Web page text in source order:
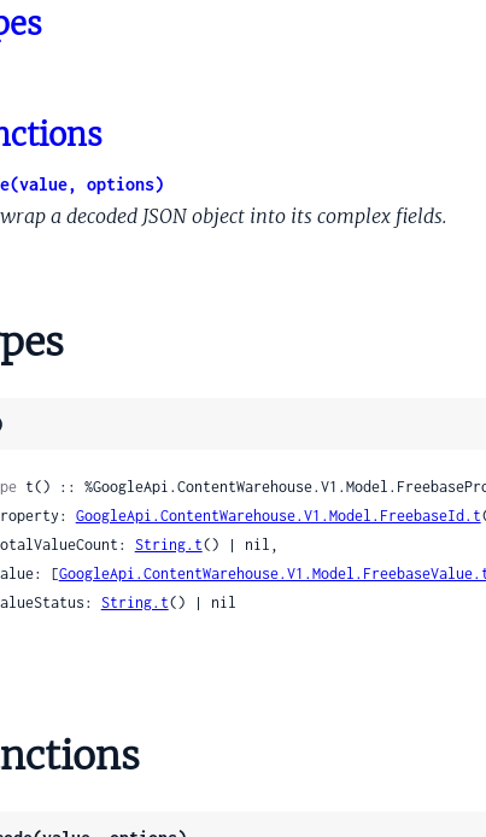
options)
a decoded JSON object into its complex fields.
t() ::
property:
GoogleApi.ContentWarehouse.V1.Model.FreebaseId.t
totalValueCount:
String.t() | nil,
value: [
valueStatus:
String.t() | nil